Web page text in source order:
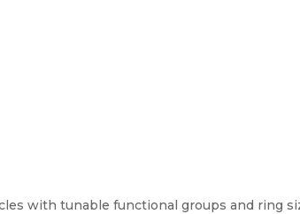
with tunable functional groups and ring